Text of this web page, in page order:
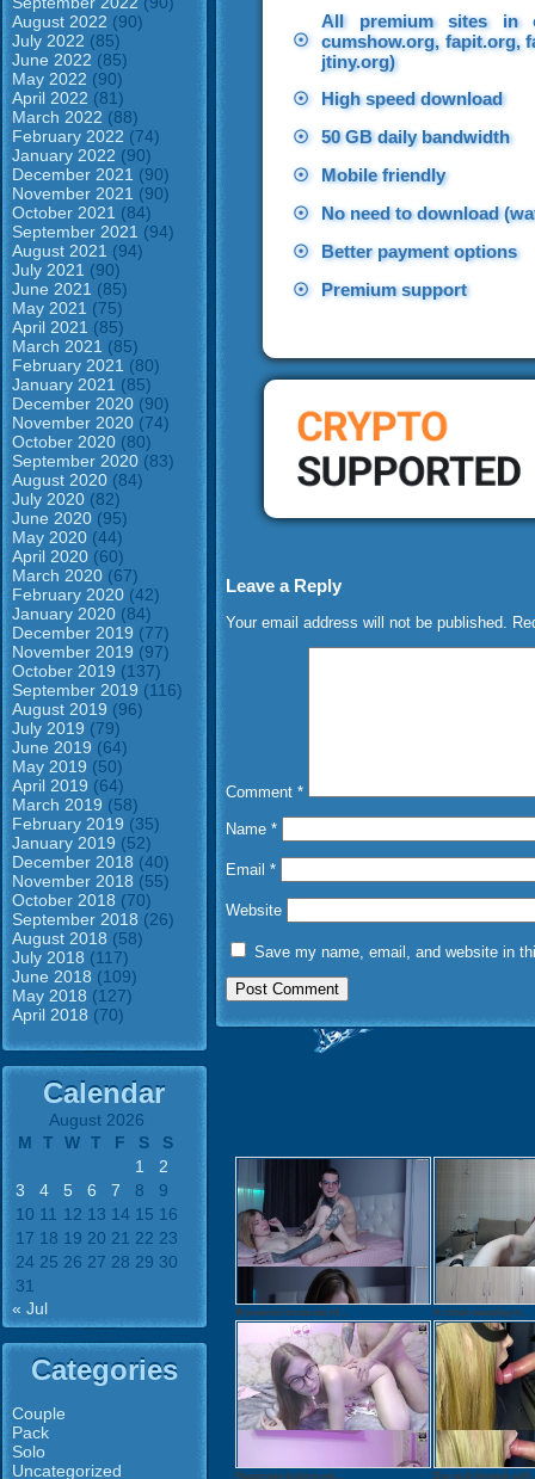
August 2022 (90)
July 2022 (85)
June 2022 (85)
May 2022 (90)
April 2022 (81)
March 2022 (88)
February 2022 (74)
January 2022 (90)
December 2021 (90)
November 2021 (90)
October 2021 (84)
September 2021 (94)
August 2021 (94)
July 2021 (90)
June 2021 (85)
May 2021 (75)
April 2021 (85)
March 2021 (85)
February 2021 (80)
January 2021 (85)
December 2020 (90)
November 2020 (74)
October 2020 (80)
September 2020 (83)
August 2020 (84)
July 2020 (82)
June 2020 (95)
May 2020 (44)
April 2020 (60)
March 2020 (67)
February 2020 (42)
January 2020 (84)
December 2019 (77)
November 2019 (97)
October 2019 (137)
September 2019 (116)
August 2019 (96)
July 2019 (79)
June 2019 (64)
May 2019 (50)
April 2019 (64)
March 2019 (58)
February 2019 (35)
January 2019 (52)
December 2018 (40)
November 2018 (55)
October 2018 (70)
September 2018 (26)
August 2018 (58)
July 2018 (117)
June 2018 (109)
May 2018 (127)
April 2018 (70)
Calendar
August 2026
M
T W T F S
S
1
2
3
4 5 6 7 8
9
10 11 12 13 14 15 16
17 18 19 20 21 22 23
24 25 26 27 28 29 30
31
« Jul
Categories
Couple
Pack
Solo
Uncategorized
☉
All premium sites in
cumshow.org, fapit.org,
jtiny.org)
☉
High speed download
☉
50 GB daily bandwidth
☉
Mobile friendly
☉
No need to download
☉
Better payment options
☉
Premium support
Leave a Reply
Your email address will not be published.
Comment *
Name *
Email *
Website
Save my name, email, and website in
Wonderful home sex of ... It s their everyday ro...
Passionate fucking wit... Big cock blowjob with